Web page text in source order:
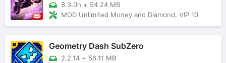
8.3.0h + 54.24 MB
MOD Unlimited Money and Diamond, VIP 10
Geometry Dash SubZero
2.2.14 + 56.11 MB